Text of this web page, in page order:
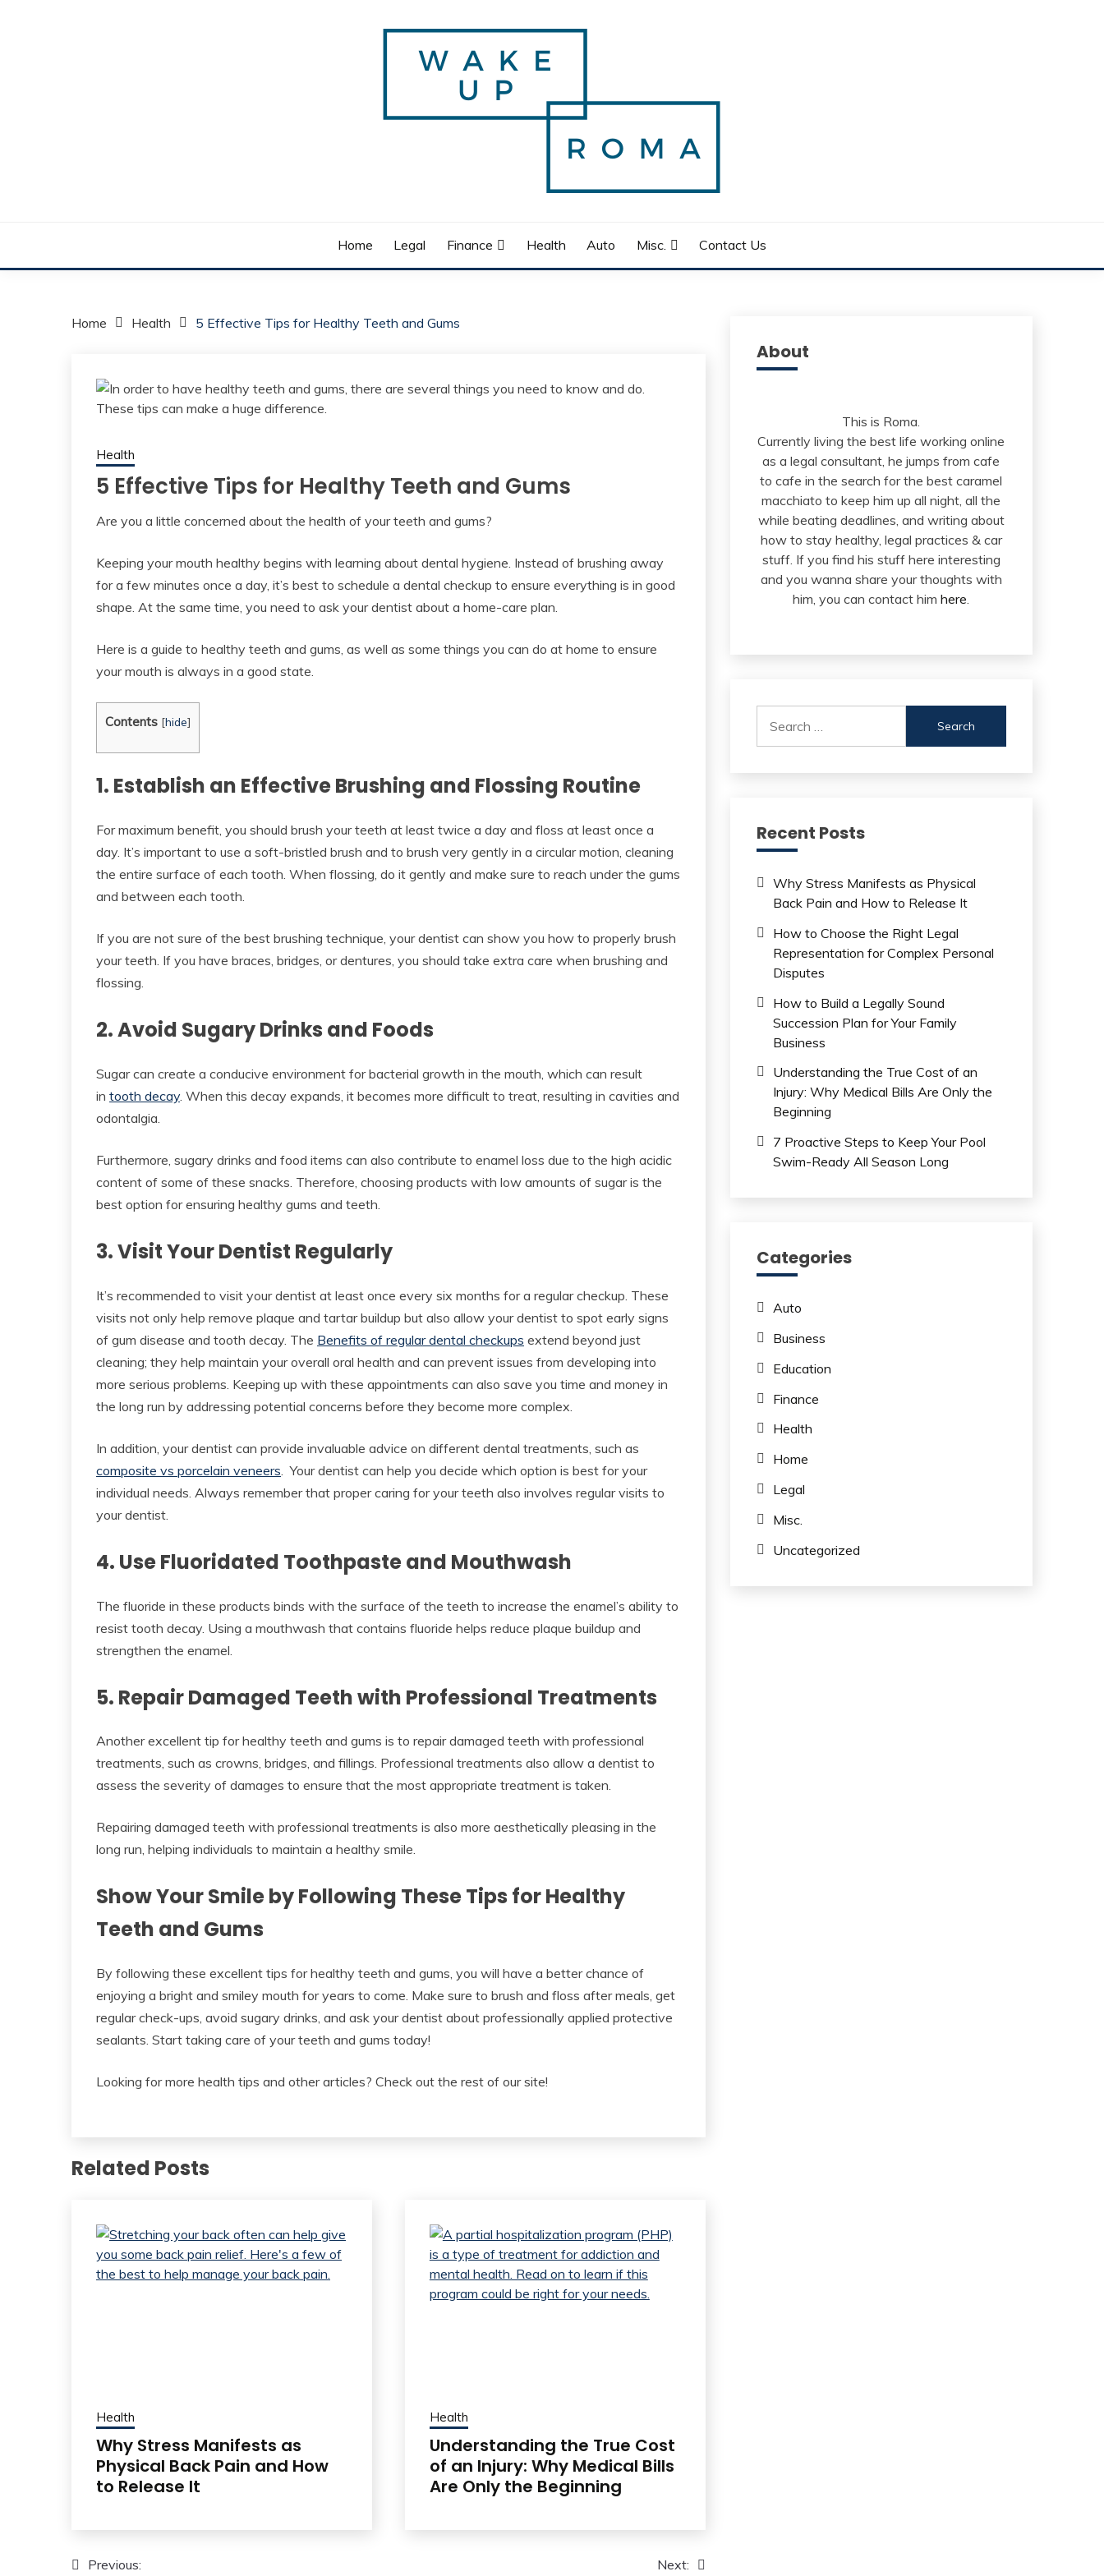
Home Legal Finance Health Auto Misc. Contact Us
Home Health 5 Effective Tips for Healthy Teeth and Gums
Health
5 Effective Tips for Healthy Teeth and Gums
Are you a little concerned about the health of your teeth and gums?
Keeping your mouth healthy begins with learning about dental hygiene. Instead of brushing away
for a few minutes once a day, it’s best to schedule a dental checkup to ensure everything is in good
shape. At the same time, you need to ask your dentist about a home-care plan.
Here is a guide to healthy teeth and gums, as well as some things you can do at home to ensure
your mouth is always in a good state.
Contents [hide]
1. Establish an Effective Brushing and Flossing Routine
For maximum benefit, you should brush your teeth at least twice a day and floss at least once a
day. It’s important to use a soft-bristled brush and to brush very gently in a circular motion, cleaning
the entire surface of each tooth. When flossing, do it gently and make sure to reach under the gums
and between each tooth.
If you are not sure of the best brushing technique, your dentist can show you how to properly brush
your teeth. If you have braces, bridges, or dentures, you should take extra care when brushing and
flossing.
2. Avoid Sugary Drinks and Foods
Sugar can create a conducive environment for bacterial growth in the mouth, which can result
in tooth decay. When this decay expands, it becomes more difficult to treat, resulting in cavities and
odontalgia.
Furthermore, sugary drinks and food items can also contribute to enamel loss due to the high acidic
content of some of these snacks. Therefore, choosing products with low amounts of sugar is the
best option for ensuring healthy gums and teeth.
3. Visit Your Dentist Regularly
It’s recommended to visit your dentist at least once every six months for a regular checkup. These
visits not only help remove plaque and tartar buildup but also allow your dentist to spot early signs
of gum disease and tooth decay. The Benefits of regular dental checkups extend beyond just
cleaning; they help maintain your overall oral health and can prevent issues from developing into
more serious problems. Keeping up with these appointments can also save you time and money in
the long run by addressing potential concerns before they become more complex.
In addition, your dentist can provide invaluable advice on different dental treatments, such as
composite vs porcelain veneers . Your dentist can help you decide which option is best for your
individual needs. Always remember that proper caring for your teeth also involves regular visits to
your dentist.
4. Use Fluoridated Toothpaste and Mouthwash
The fluoride in these products binds with the surface of the teeth to increase the enamel’s ability to
resist tooth decay. Using a mouthwash that contains fluoride helps reduce plaque buildup and
strengthen the enamel.
5. Repair Damaged Teeth with Professional Treatments
Another excellent tip for healthy teeth and gums is to repair damaged teeth with professional
treatments, such as crowns, bridges, and fillings. Professional treatments also allow a dentist to
assess the severity of damages to ensure that the most appropriate treatment is taken.
Repairing damaged teeth with professional treatments is also more aesthetically pleasing in the
long run, helping individuals to maintain a healthy smile.
Show Your Smile by Following These Tips for Healthy
Teeth and Gums
By following these excellent tips for healthy teeth and gums, you will have a better chance of
enjoying a bright and smiley mouth for years to come. Make sure to brush and floss after meals, get
regular check-ups, avoid sugary drinks, and ask your dentist about professionally applied protective
sealants. Start taking care of your teeth and gums today!
Looking for more health tips and other articles? Check out the rest of our site!
Related Posts
Health
Why Stress Manifests as
Physical Back Pain and How
to Release It
Health
Understanding the True Cost
of an Injury: Why Medical Bills
Are Only the Beginning
Post
Previous: Next:
About
This is Roma.
Currently living the best life working online
as a legal consultant, he jumps from cafe
to cafe in the search for the best caramel
macchiato to keep him up all night, all the
while beating deadlines, and writing about
how to stay healthy, legal practices & car
stuff. If you find his stuff here interesting
and you wanna share your thoughts with
him, you can contact himhere.
for:
Recent Posts
Why Stress Manifests as Physical
Back Pain and How to Release It
How to Choose the Right Legal
Representation for Complex Personal
Disputes
How to Build a Legally Sound
Succession Plan for Your Family
Business
Understanding the True Cost of an
Injury: Why Medical Bills Are Only the
Beginning
7 Proactive Steps to Keep Your Pool
Swim-Ready All Season Long
Categories
Auto
Business
Education
Finance
Health
Home
Legal
Misc.
Uncategorized